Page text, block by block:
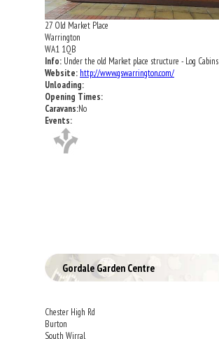
27 Old Market Place
Warrington
WA1 1QB
Info: Under the old Market place structure - Log Cabins
Website: http://www.gswarrington.com/
Unloading:
Opening Times:
Caravans:No
Events:
Gordale Garden Centre
Chester High Rd
Burton
South Wirral